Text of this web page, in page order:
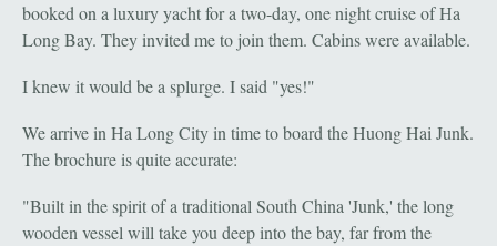
booked on a luxury yacht for a two-day, one night cruise of Ha
Long Bay. They invited me to join them. Cabins were available.
I knew it would be a splurge. I said "yes!"
We arrive in Ha Long City in time to board the Huong Hai Junk.
The brochure is quite accurate:
"Built in the spirit of a traditional South China 'Junk,' the long
wooden vessel will take you deep into the bay, far from the